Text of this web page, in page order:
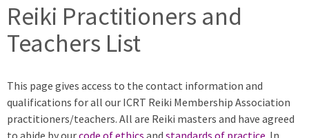
are
Reiki Practitioners and
Teachers List
This page gives access to the contact information and
qualifications for all our ICRT Reiki Membership Association
practitioners/teachers. All are Reiki masters and have agreed
to abide by ourcode of ethics and standards of practice. In